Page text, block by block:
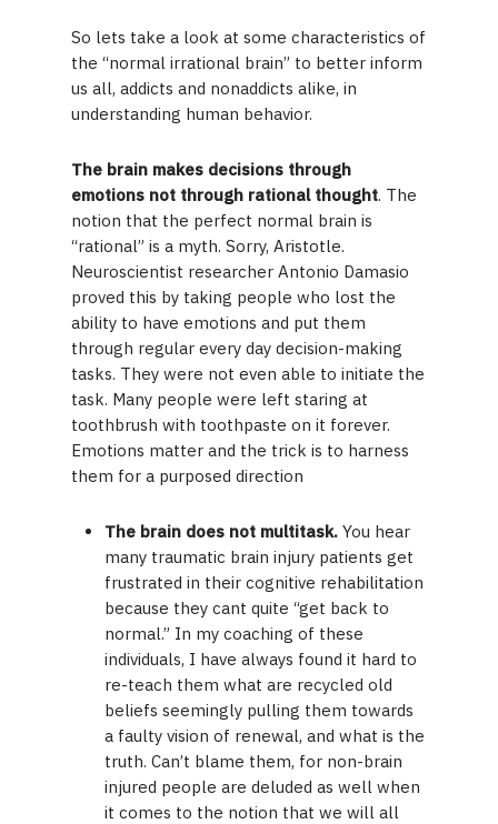
So lets take a look at some characteristics of
the “normal irrational brain” to better inform
us all, addicts and nonaddicts alike, in
understanding human behavior.
The brain makes decisions through
emotions not through rational thought. The
notion that the perfect normal brain is
“rational” is a myth. Sorry, Aristotle.
Neuroscientist researcher Antonio Damasio
proved this by taking people who lost the
ability to have emotions and put them
through regular every day decision-making
tasks. They were not even able to initiate the
task. Many people were left staring at
toothbrush with toothpaste on it forever.
Emotions matter and the trick is to harness
them for a purposed direction
The brain does not multitask. You hear
many traumatic brain injury patients get
frustrated in their cognitive rehabilitation
because they cant quite “get back to
normal.” In my coaching of these
individuals, I have always found it hard to
re-teach them what are recycled old
beliefs seemingly pulling them towards
a faulty vision of renewal, and what is the
truth. Can’t blame them, for non-brain
injured people are deluded as well when
it comes to the notion that we will all